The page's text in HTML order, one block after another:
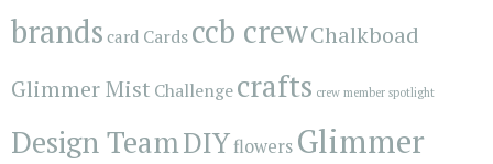
brands card Cardsccb crewChalkboad
Glimmer Mist Challengecrafts crew member spotlight
Design TeamDIYflowers Glimmer